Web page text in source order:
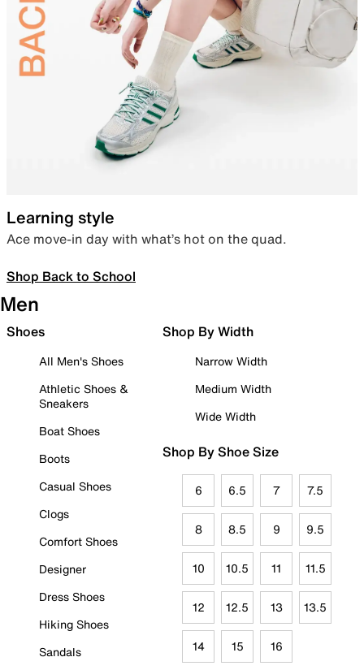
Learning style
Ace move-in day with what’s hot on the quad.
Shop Back to School
Men
Shoes
All Men's Shoes
Athletic Shoes &
Sneakers
Boat Shoes
Boots
Casual Shoes
Clogs
Comfort Shoes
Designer
Dress Shoes
Hiking Shoes
Sandals
Shop By Width
Narrow Width
Medium Width
Wide Width
Shop By Shoe Size
6 6.5 7 7.5
8 8.5 9 9.5
10 10.5 11 11.5
12 12.5 13 13.5
14 15 16